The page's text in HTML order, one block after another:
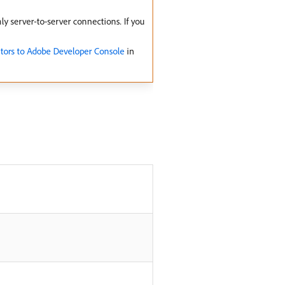
server-to-server connections. If you
to Adobe Developer Console in